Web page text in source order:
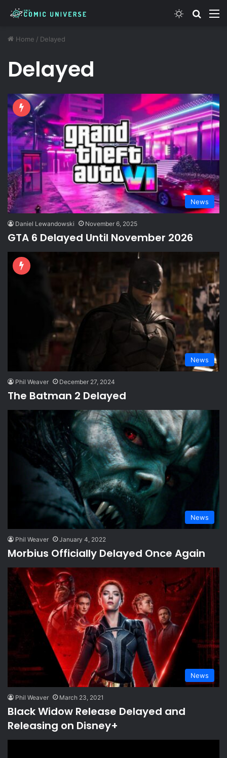
Switch skin
Home / Delayed
Delayed
News
Daniel Lewandowski November 6, 2025
GTA 6 Delayed Until November 2026
News
Phil Weaver December 27, 2024
The Batman 2 Delayed
News
Phil Weaver January 4, 2022
Morbius Officially Delayed Once Again
News
Phil Weaver March 23, 2021
Black Widow Release Delayed and
Releasing on Disney+